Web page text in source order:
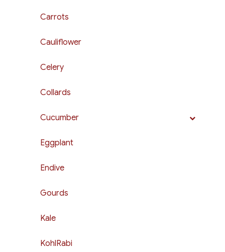
Carrots
Cauliflower
Celery
Collards
Cucumber
Eggplant
Endive
Gourds
Kale
KohlRabi